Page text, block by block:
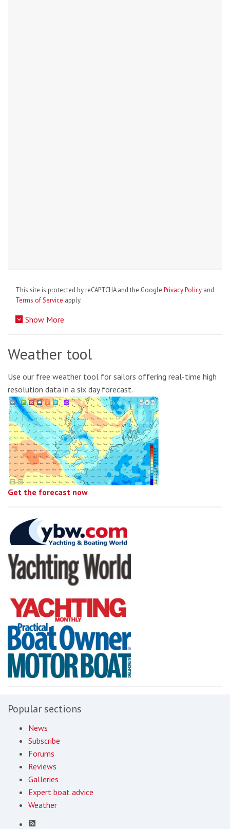
This site is protected by reCAPTCHA and the Google Privacy Policy and
Terms of Service apply.
Show More
Weather tool
Use our free weather tool for sailors offering real-time high
resolution data in a six day forecast.
Get the forecast now
Popular sections
News
Subscribe
Forums
Reviews
Galleries
Expert boat advice
Weather